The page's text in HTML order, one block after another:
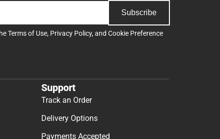
Subscribe
Terms of Use, Privacy Policy, and Cookie Preference
Support
Track an Order
Delivery Options
Payments Accepted